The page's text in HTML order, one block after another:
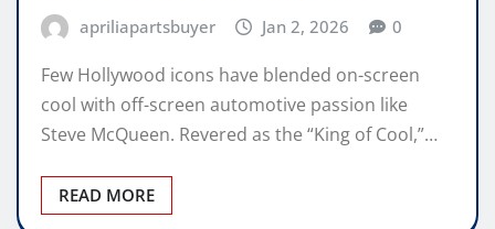
apriliapartsbuyer Jan 2, 2026 0
Few Hollywood icons have blended on-screen
cool with off-screen automotive passion like
Steve McQueen. Revered as the “King of Cool,”…
READ MORE